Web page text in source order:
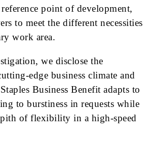
point of development,
to meet the different necessities
work area.
we disclose the
edge business climate and
Business Benefit adapts to
to burstiness in requests while
of flexibility in a high-speed